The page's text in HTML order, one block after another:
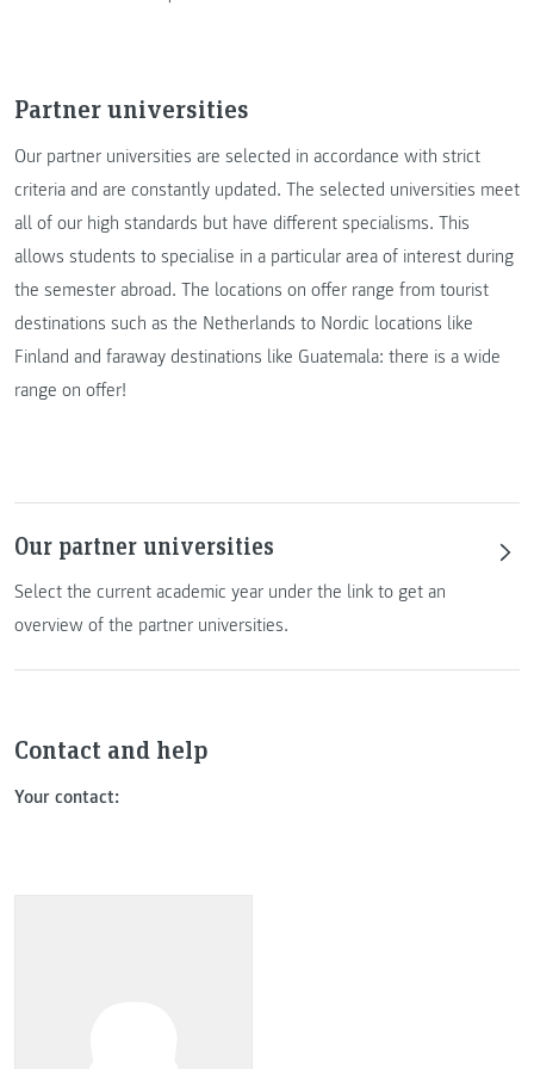
Partner universities
Our partner universities are selected in accordance with strict
criteria and are constantly updated. The selected universities meet
all of our high standards but have different specialisms. This
allows students to specialise in a particular area of interest during
the semester abroad. The locations on offer range from tourist
destinations such as the Netherlands to Nordic locations like
Finland and faraway destinations like Guatemala: there is a wide
range on offer!
Our partner universities
Select the current academic year under the link to get an
overview of the partner universities.
Contact and help
Your contact: